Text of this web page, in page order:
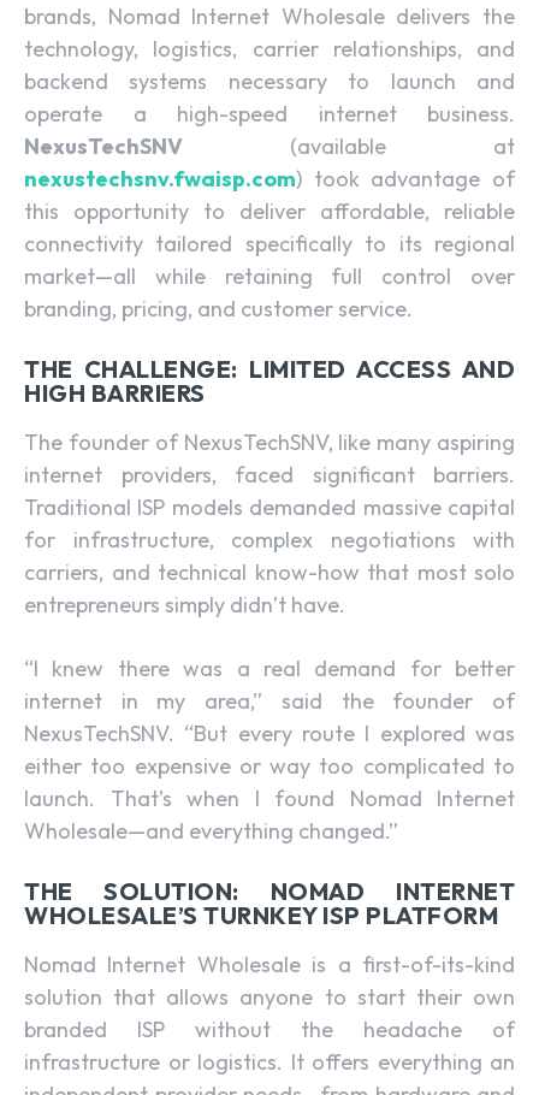
brands, Nomad Internet Wholesale delivers the
technology, logistics, carrier relationships, and
backend systems necessary to launch and
operate a high-speed internet business.
NexusTechSNV (available at
nexustechsnv.fwaisp.com) took advantage of
this opportunity to deliver affordable, reliable
connectivity tailored specifically to its regional
market—all while retaining full control over
branding, pricing, and customer service.
THE CHALLENGE: LIMITED ACCESS AND
HIGH BARRIERS
The founder of NexusTechSNV, like many aspiring
internet providers, faced significant barriers.
Traditional ISP models demanded massive capital
for infrastructure, complex negotiations with
carriers, and technical know-how that most solo
entrepreneurs simply didn’t have.
“I knew there was a real demand for better
internet in my area,” said the founder of
NexusTechSNV. “But every route I explored was
either too expensive or way too complicated to
launch. That’s when I found Nomad Internet
Wholesale—and everything changed.”
THE SOLUTION: NOMAD INTERNET
WHOLESALE’S TURNKEY ISP PLATFORM
Nomad Internet Wholesale is a first-of-its-kind
solution that allows anyone to start their own
branded ISP without the headache of
infrastructure or logistics. It offers everything an